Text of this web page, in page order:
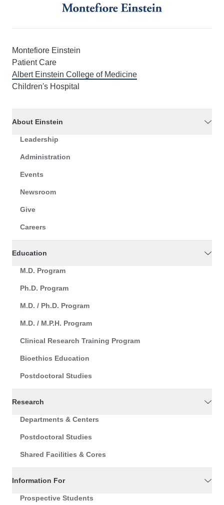
Montefiore Einstein
Patient Care
Albert Einstein College of Medicine
Children's Hospital
About Einstein
Leadership
Administration
Events
Newsroom
Give
Careers
Education
M.D. Program
Ph.D. Program
M.D. / Ph.D. Program
M.D. / M.P.H. Program
Clinical Research Training Program
Bioethics Education
Postdoctoral Studies
Research
Departments & Centers
Postdoctoral Studies
Shared Facilities & Cores
Information For
Prospective Students